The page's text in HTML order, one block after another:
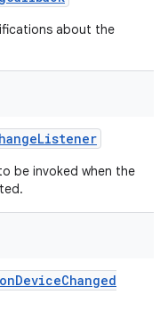
about the
Listener
be invoked when the
DeviceChanged